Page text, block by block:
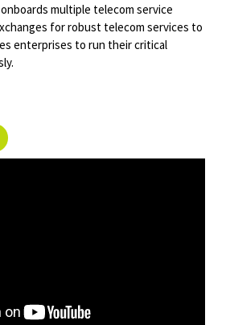
multiple telecom service
for robust telecom services to
enterprises to run their critical